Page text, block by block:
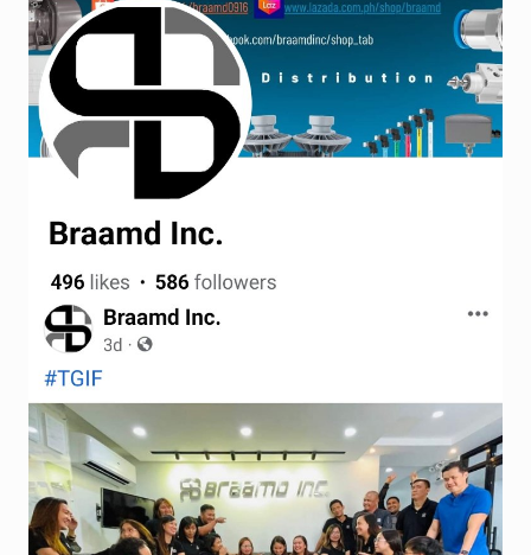
Solutions
Aerial Indoor Inspection Methodology (AIIM)
Drone Training – Philippines
Terms and Conditions
Wishlist